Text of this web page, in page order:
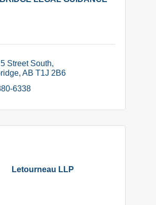
Street South
AB T1J 2B6
6338
Letourneau LLP